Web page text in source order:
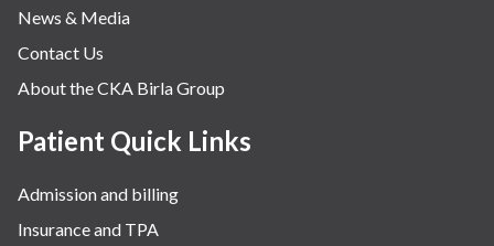
News & Media
Contact Us
About the CKA Birla Group
Patient Quick Links
Admission and billing
Insurance and TPA